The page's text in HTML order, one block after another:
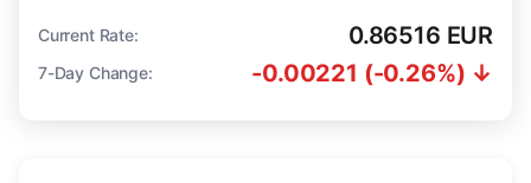
Current Rate: 0.86516 EUR
7-Day Change: -0.00221 (-0.26%) ↓